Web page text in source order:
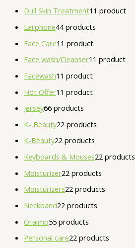
Dull Skin Treatment1 1 product
Earphone44 products
Face Care1 1 product
Face wash/Cleanser1 1 product
Facewash1 1 product
Hot Offer1 1 product
Jersey66 products
K- Beauty22 products
K-Beauty22 products
Keyboards & Mouses22 products
Moisturizer22 products
Moisturizers22 products
Neckband22 products
Oraimo55 products
Personal care22 products